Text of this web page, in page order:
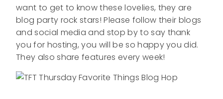
want to get to know these lovelies, they are
blog party rock stars! Please follow their blogs
and social media and stop by to say thank
you for hosting, you will be so happy you did.
They also share features every week!